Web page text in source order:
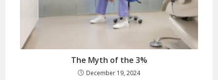
The Myth of the 3%
December 19, 2024